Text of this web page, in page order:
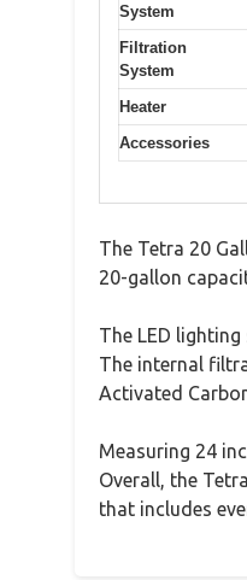
System
Filtration
System
Heater
Accessories
The Tetra 20
20-gallon
The LED
The internal
Activated
Measuring 24
Overall, the
that includes